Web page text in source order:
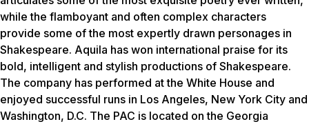
while the flamboyant and often complex characters
provide some of the most expertly drawn personages in
Shakespeare. Aquila has won international praise for its
bold, intelligent and stylish productions of Shakespeare.
The company has performed at the White House and
enjoyed successful runs in Los Angeles, New York City and
Washington, D.C. The PAC is located on the Georgia